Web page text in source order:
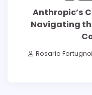
Anthropic’s
Navigating
Rosario Fortugno